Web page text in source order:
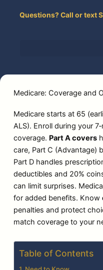
Questions? Call or text
Medicare: Coverage and
Medicare starts at 65
ALS). Enroll during your
coverage. Part A covers
care, Part C (Advantage)
Part D handles
deductibles and 20%
can limit surprises.
for added benefits. Know
penalties and protect
match coverage to your
Table of Contents